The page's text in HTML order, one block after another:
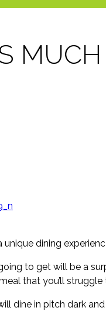
dining
to get will be a
that you’ll
dine in pitch dark